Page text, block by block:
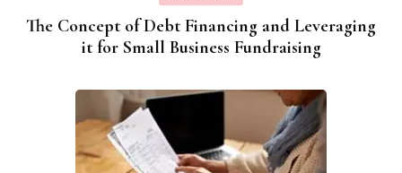
The Concept of Debt Financing and Leveraging
it for Small Business Fundraising